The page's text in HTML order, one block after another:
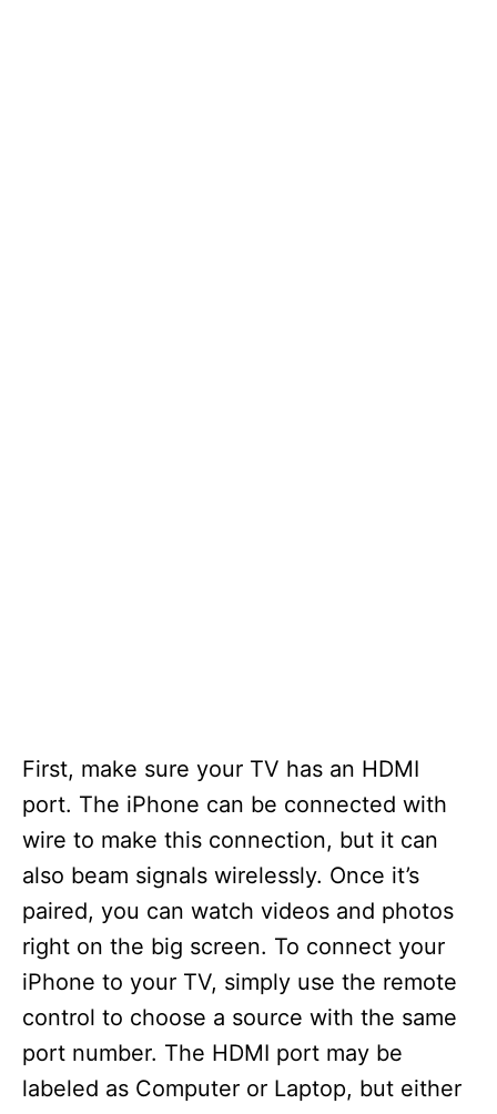
First, make sure your TV has an HDMI
port. The iPhone can be connected with
wire to make this connection, but it can
also beam signals wirelessly. Once it’s
paired, you can watch videos and photos
right on the big screen. To connect your
iPhone to your TV, simply use the remote
control to choose a source with the same
port number. The HDMI port may be
labeled as Computer or Laptop, but either